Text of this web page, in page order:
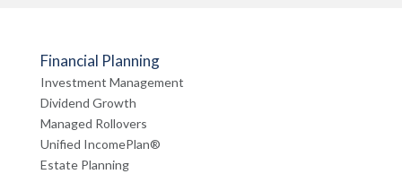
Financial Planning
Investment Management
Dividend Growth
Managed Rollovers
Unified IncomePlan®
Estate Planning